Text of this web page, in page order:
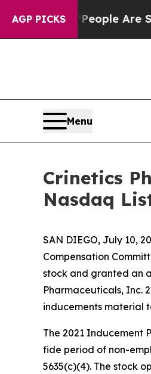
AGP PICKS
Win: “People Are Sick
Menu
Crinetics
Nasdaq
SAN DIEGO, July 10,
Compensation
stock and granted an
Pharmaceuticals, Inc.
inducements material
The 2021 Inducement
fide period of non-
5635(c)(4). The stock